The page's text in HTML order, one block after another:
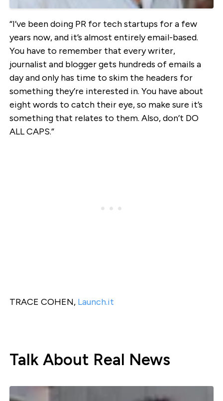
“I’ve been doing PR for tech startups for a few
years now, and it’s almost entirely email-based.
You have to remember that every writer,
journalist and blogger gets hundreds of emails a
day and only has time to skim the headers for
something they’re interested in. You have about
eight words to catch their eye, so make sure it’s
something that relates to them. Also, don’t DO
ALL CAPS.”
TRACE COHEN, Launch.it
Talk About Real News